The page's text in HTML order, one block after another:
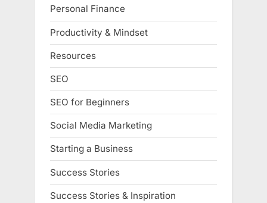
Personal Finance
Productivity & Mindset
Resources
SEO
SEO for Beginners
Social Media Marketing
Starting a Business
Success Stories
Success Stories & Inspiration